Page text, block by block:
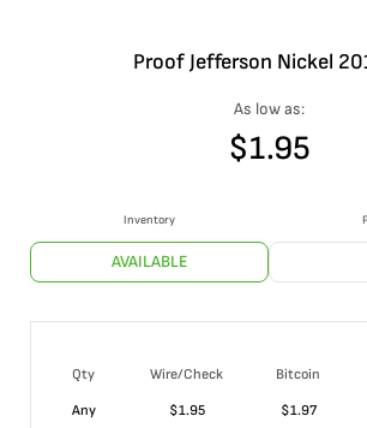
Proof Jefferson Nickel
As low as:
$1.95
Inventory
AVAILABLE
Qty Wire/Check Bitcoin
Any
$1.95 $1.97